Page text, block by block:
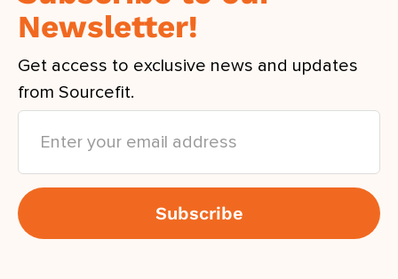
Newsletter!
Get access to exclusive news and updates
from Sourcefit.